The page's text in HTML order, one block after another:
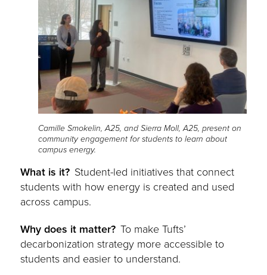
Camille Smokelin, A25, and Sierra Moll, A25, present on
community engagement for students to learn about
campus energy.
What is it? Student-led initiatives that connect
students with how energy is created and used
across campus.
Why does it matter? To make Tufts’
decarbonization strategy more accessible to
students and easier to understand.